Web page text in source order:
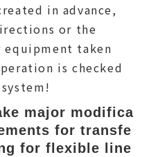
in advance,
or the
equipment taken
is checked
major modifica
for transfe
for flexible line